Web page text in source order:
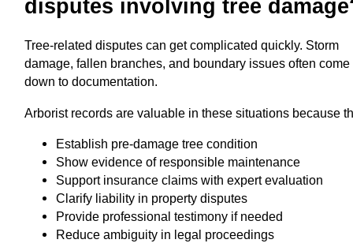
disputes involving tree
Tree-related disputes can get complicated quickly. Storm
damage, fallen branches, and boundary issues often come
down to documentation.
Arborist records are valuable in these situations because
Establish pre-damage tree condition
Show evidence of responsible maintenance
Support insurance claims with expert evaluation
Clarify liability in property disputes
Provide professional testimony if needed
Reduce ambiguity in legal proceedings